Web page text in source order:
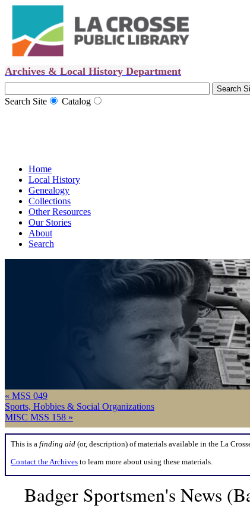
Archives & Local History Department
Search Site Catalog
Home
Local History
Genealogy
Collections
Other Resources
Our Stories
About
Search
« MSS 049
Sports, Hobbies & Social Organizations
MISC MSS 158 »
This is a finding aid (or, description) of materials available in the La
Contact the Archives to learn more about using these materials.
Badger Sportsmen's News